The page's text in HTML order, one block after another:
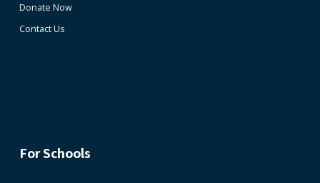
Donate Now
Contact Us
For Schools